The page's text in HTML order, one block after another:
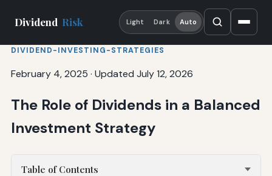
Dividend Risk Light Dark Auto
DIVIDEND-INVESTING-STRATEGIES
February 4, 2025 · Updated July 12, 2026
The Role of Dividends in a Balanced
Investment Strategy
Table of Contents